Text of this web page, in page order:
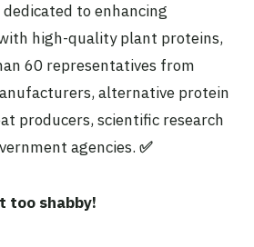
dedicated to enhancing
high-quality plant proteins,
60 representatives from
alternative protein
producers, scientific research
agencies. ✅
too shabby!